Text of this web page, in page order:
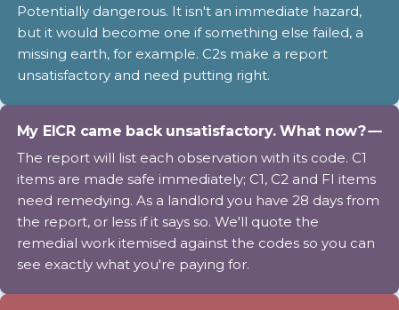
Potentially dangerous. It isn't an immediate hazard,
but it would become one if something else failed, a
missing earth, for example. C2s make a report
unsatisfactory and need putting right.
My EICR came back unsatisfactory. What now?
The report will list each observation with its code. C1
items are made safe immediately; C1, C2 and FI items
need remedying. As a landlord you have 28 days from
the report, or less if it says so. We'll quote the
remedial work itemised against the codes so you can
see exactly what you're paying for.